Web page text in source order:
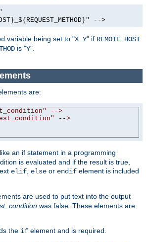
-->
variable being set to "X_Y" if REMOTE_HOST
is "Y".
are:
-->
-->
an if statement in a programming
is evaluated and if the result is true,
elif else or endif element is included
are used to put text into the output
was false. These elements are
the if element and is required.